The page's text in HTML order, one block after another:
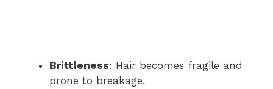
Brittleness: Hair becomes fragile and
prone to breakage.